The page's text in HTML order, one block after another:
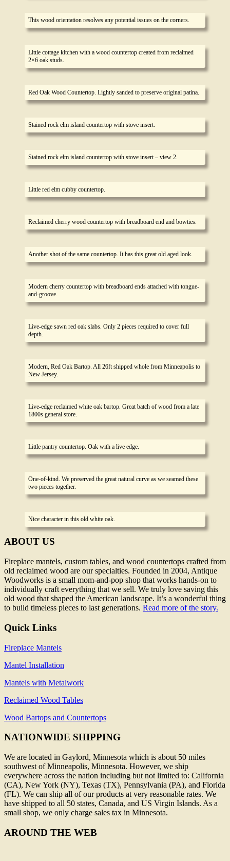
This wood orientation resolves any potential issues on the corners.
Little cottage kitchen with a wood countertop created from reclaimed
2×6 oak studs.
Red Oak Wood Countertop. Lightly sanded to preserve original patina.
Stained rock elm island countertop with stove insert.
Stained rock elm island countertop with stove insert – view 2.
Little red elm cubby countertop.
Reclaimed cherry wood countertop with breadboard end and bowties.
Another shot of the same countertop. It has this great old aged look.
Modern cherry countertop with breadboard ends attached with tongue-
and-groove.
Live-edge sawn red oak slabs. Only 2 pieces required to cover full
depth.
Modern, Red Oak Bartop. All 26ft shipped whole from Minneapolis to
New Jersey.
Live-edge reclaimed white oak bartop. Great batch of wood from a late
1800s general store.
Little pantry countertop. Oak with a live edge.
One-of-kind. We preserved the great natural curve as we seamed these
two pieces together.
Nice character in this old white oak.
ABOUT US
Fireplace mantels, custom tables, and wood countertops crafted from
old reclaimed wood are our specialties. Founded in 2004, Antique
Woodworks is a small mom-and-pop shop that works hands-on to
individually craft everything that we sell. We truly love saving this
old wood that shaped the American landscape. It’s a wonderful thing
to build timeless pieces to last generations. Read more of the story.
Quick Links
Fireplace Mantels
Mantel Installation
Mantels with Metalwork
Reclaimed Wood Tables
Wood Bartops and Countertops
NATIONWIDE SHIPPING
We are located in Gaylord, Minnesota which is about 50 miles
southwest of Minneapolis, Minnesota. However, we ship
everywhere across the nation including but not limited to: California
(CA), New York (NY), Texas (TX), Pennsylvania (PA), and Florida
(FL). We can ship all of our products at very reasonable rates. We
have shipped to all 50 states, Canada, and US Virgin Islands. As a
small shop, we only charge sales tax in Minnesota.
AROUND THE WEB